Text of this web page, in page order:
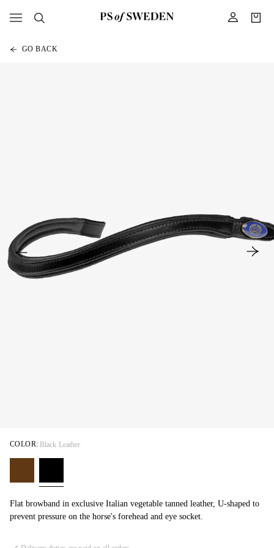
GO BACK
Flat browband in exclusive Italian vegetable tanned leather, U-shaped to
prevent pressure on the horse's forehead and eye socket.
COLOR: Black Leather